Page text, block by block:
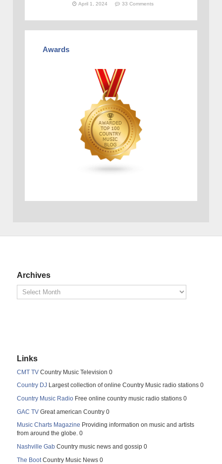
April 1, 2024 33 Comments
Awards
Archives
Links
CMT TV Country Music Television 0
Country DJ Largest collection of online Country Music radio stations 0
Country Music Radio Free online country music radio stations 0
GAC TV Great american Country 0
Music Charts Magazine Providing information on music and artists
from around the globe. 0
Nashville Gab Country music news and gossip 0
The BootCountry Music News 0